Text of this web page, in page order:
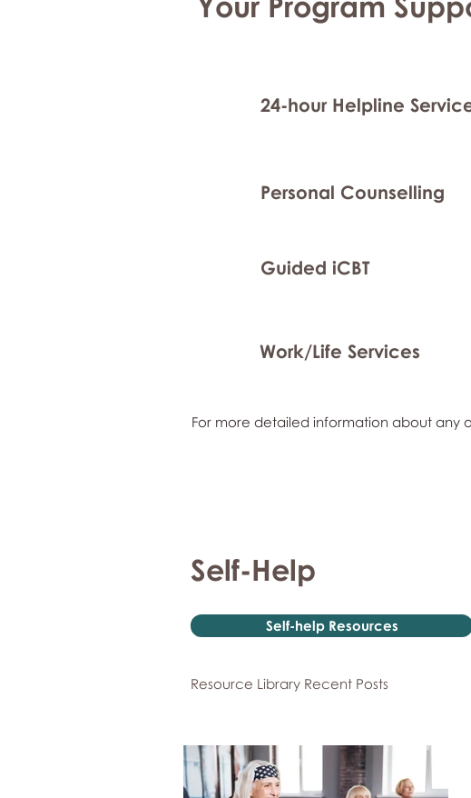
24-hour Helpline
Personal Counselling
Guided iCBT
Work/Life Services
Self-Help
Self-help Resources
Resource Library Recent Posts
For more detailed information about any